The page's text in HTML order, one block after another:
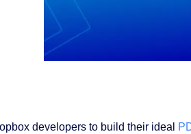
developers to build their ideal